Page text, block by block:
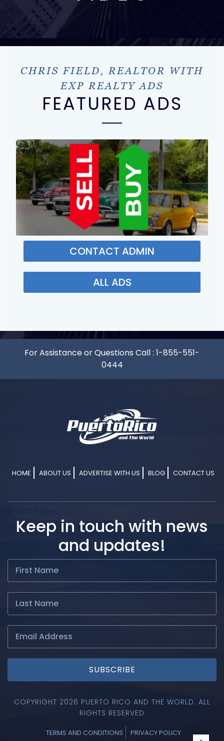
CHRIS FIELD, REALTOR WITH
EXP REALTY ADS
FEATURED ADS
CONTACT ADMIN
ALL ADS
For Assistance or Questions Call : 1-855-551-
0444
HOME ABOUT US ADVERTISE WITH US BLOG CONTACT US
Keep in touch with news
and updates!
SUBSCRIBE
COPYRIGHT 2026 PUERTO RICO AND THE WORLD. ALL
RIGHTS RESERVED
TERMS AND CONDITIONS PRIVACY POLICY